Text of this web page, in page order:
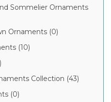
Sommelier Ornaments
Ornaments (0)
(10)
Collection (43)
(0)